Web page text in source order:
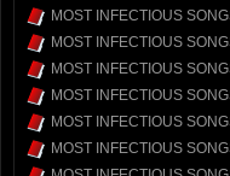
MOST INFECTIOUS
MOST INFECTIOUS
MOST INFECTIOUS
MOST INFECTIOUS
MOST INFECTIOUS
MOST INFECTIOUS